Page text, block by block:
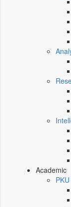
Academic